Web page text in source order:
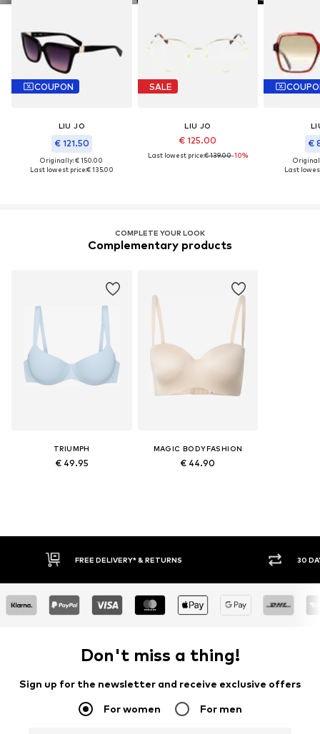
COUPON
LIU JO
€ 121.50
Originally: € 150.00
Last lowest price:€ 135.00
SALE
LIU JO
€ 125.00
Last lowest price:€ 139.00-10%
€
Last
COMPLETE YOUR LOOK
Complementary products
TRIUMPH
€ 49.95
MAGIC BODYFASHION
€ 44.90
FREE DELIVERY* & RETURNS 30 DAY RETURN POLICY
Don't miss a thing!
Sign up for the newsletter and receive exclusive offers
For women For men